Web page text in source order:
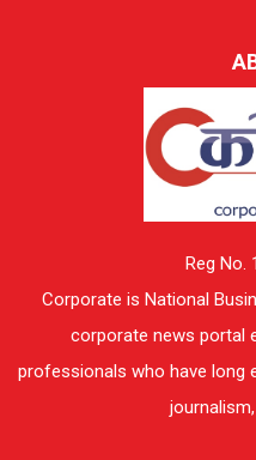
Reg No.
Corporate is National
corporate news portal
professionals who have long